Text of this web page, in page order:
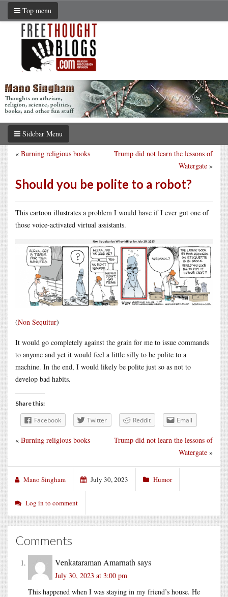
Top menu
Sidebar Menu
Trump did not learn the lessons of
Watergate »
« Burning religious books
Should you be polite to a robot?
This cartoon illustrates a problem I would have if I ever got one of
those voice-activated virtual assistants.
(Non Sequitur)
It would go completely against the grain for me to issue commands
to anyone and yet it would feel a little silly to be polite to a
machine. In the end, I would likely be polite just so as not to
develop bad habits.
Share this:
Facebook Twitter Reddit Email
Trump did not learn the lessons of
Watergate »
« Burning religious books
Mano Singham July 30, 2023 Humor
Log in to comment
Comments
Venkataraman Amarnath says
July 30, 2023 at 3:00 pm
This happened when I was staying in my friend’s house. He